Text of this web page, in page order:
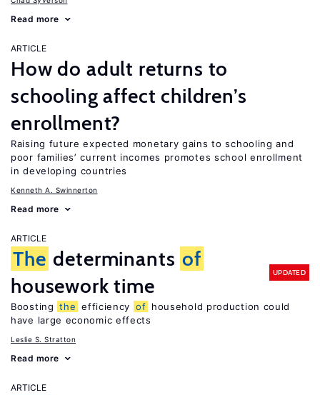
Read more
ARTICLE
How do adult returns to
schooling affect children’s
enrollment?
Raising future expected monetary gains to schooling and
poor families’ current incomes promotes school enrollment
in developing countries
Kenneth A. Swinnerton
Read more
ARTICLE
The determinants of
housework time
UPDATED
Boosting the efficiency of household production could
have large economic effects
Leslie S. Stratton
Read more
ARTICLE